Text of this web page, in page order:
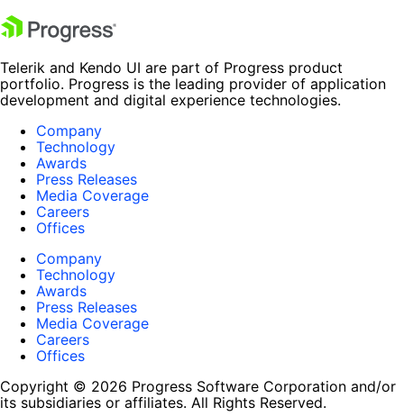
Telerik and Kendo UI are part of Progress product
portfolio. Progress is the leading provider of application
development and digital experience technologies.
Company
Technology
Awards
Press Releases
Media Coverage
Careers
Offices
Company
Technology
Awards
Press Releases
Media Coverage
Careers
Offices
Copyright © 2026 Progress Software Corporation and/or
its subsidiaries or affiliates. All Rights Reserved.